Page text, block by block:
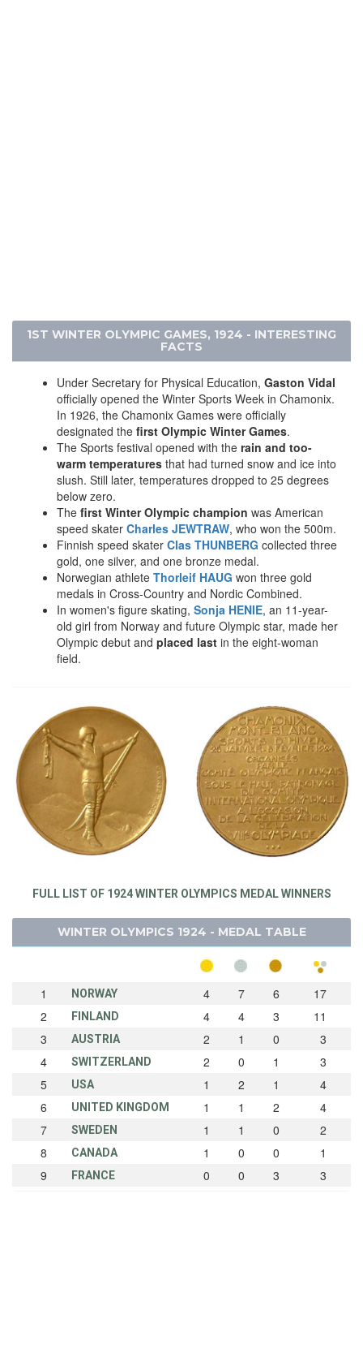
1ST WINTER OLYMPIC GAMES, 1924 - INTERESTING
FACTS
Under Secretary for Physical Education, Gaston Vidal
officially opened the Winter Sports Week in Chamonix.
In 1926, the Chamonix Games were officially
designated the first Olympic Winter Games.
The Sports festival opened with the rain and too-
warm temperatures that had turned snow and ice into
slush. Still later, temperatures dropped to 25 degrees
below zero.
The first Winter Olympic champion was American
speed skater Charles JEWTRAW, who won the 500m.
Finnish speed skater Clas THUNBERG collected three
gold, one silver, and one bronze medal.
Norwegian athlete Thorleif HAUG won three gold
medals in Cross-Country and Nordic Combined.
In women's figure skating, Sonja HENIE, an 11-year-
old girl from Norway and future Olympic star, made her
Olympic debut and placed last in the eight-woman
field.
FULL LIST OF 1924 WINTER OLYMPICS MEDAL WINNERS
WINTER OLYMPICS 1924 - MEDAL TABLE
1 NORWAY 4 7 6
17
2
FINLAND 4 4 3
11
3
AUSTRIA 2 1 0
3
4
SWITZERLAND 2 0 1
3
5
USA 1 2 1
4
6
UNITED KINGDOM 1 1 2
4
7
SWEDEN 1 1 0
2
8
CANADA 1 0 0
1
9
FRANCE 0 0 3
3